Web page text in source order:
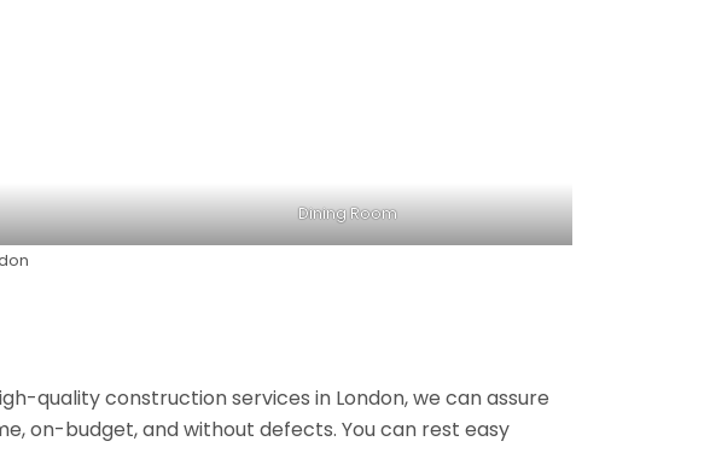
Dining Room
quality construction services in London, we can assure
on-budget, and without defects. You can rest easy